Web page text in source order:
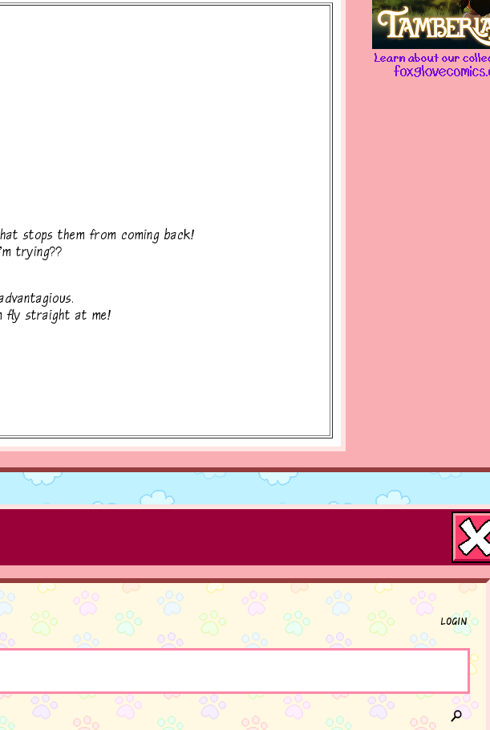
stops them from coming back!
trying??
fly straight at me!